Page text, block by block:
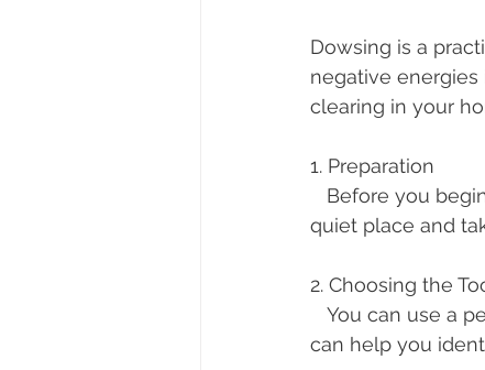
Dowsing is a
negative
clearing in your
1. Preparation
quiet place and
2. Choosing the
can help you